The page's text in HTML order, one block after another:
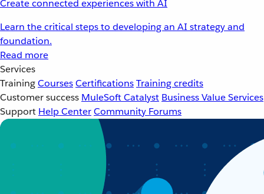
Create connected experiences with AI
Learn the critical steps to developing an AI strategy and
foundation.
Read more
Services
TrainingCoursesCertificationsTraining credits
Customer success MuleSoft Catalyst Business Value Services
Support Help CenterCommunity Forums